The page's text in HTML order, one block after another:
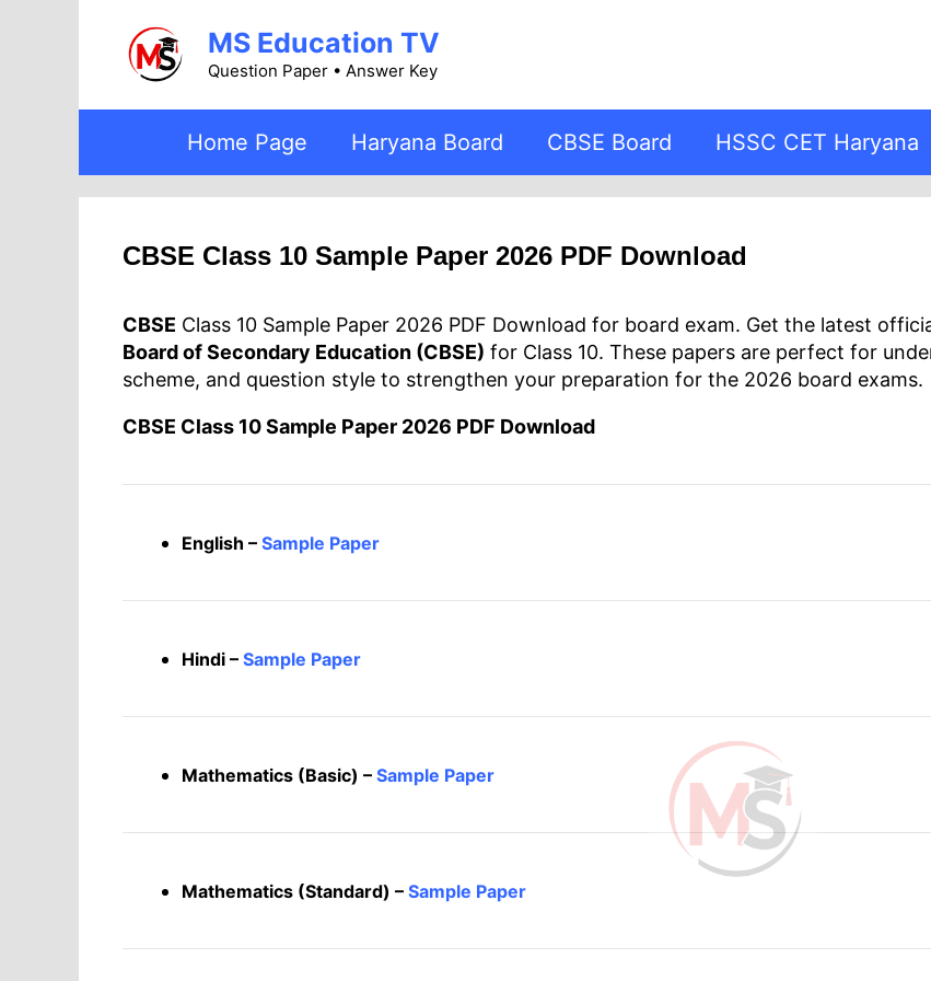
MS Education TV
Question Paper • Answer Key
Home Page Haryana Board CBSE Board HSSC CET Haryana
CBSE Class 10 Sample Paper 2026 PDF Download
CBSE Class 10 Sample Paper 2026 PDF Download for board exam. Get the latest
Board of Secondary Education (CBSE) for Class 10. These papers are perfect for
scheme, and question style to strengthen your preparation for the 2026 board exams.
CBSE Class 10 Sample Paper 2026 PDF Download
English – Sample Paper
Hindi – Sample Paper
Mathematics (Basic) – Sample Paper
Mathematics (Standard) – Sample Paper